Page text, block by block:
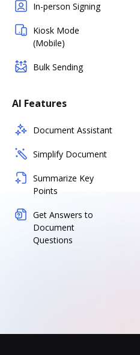
In-person Signing
Kiosk Mode
(Mobile)
Bulk Sending
AI Features
Document Assistant
Simplify Document
Summarize Key
Points
Get Answers to
Document
Questions